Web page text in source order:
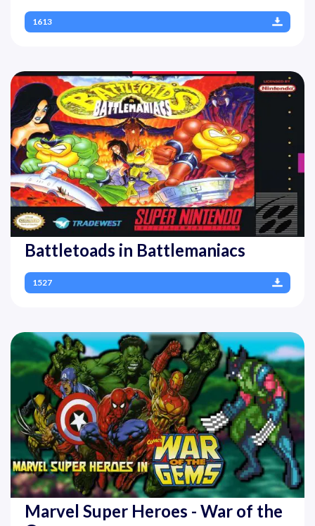
1613
Battletoads in Battlemaniacs
1527
Marvel Super Heroes - War of the